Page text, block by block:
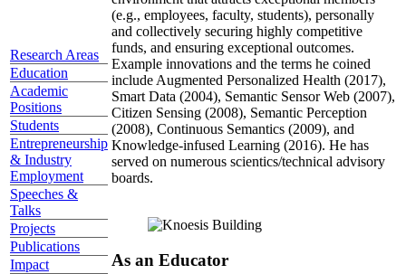
Research Areas
Education
Academic
Positions
Students
Entrepreneurship
& Industry
Employment
Speeches &
Talks
Projects
Publications
Impact
(e.g., employees, faculty, students), personally
and collectively securing highly competitive
funds, and ensuring exceptional outcomes.
Example innovations and the terms he coined
include Augmented Personalized Health (2017),
Smart Data (2004), Semantic Sensor Web (2007),
Citizen Sensing (2008), Semantic Perception
(2008), Continuous Semantics (2009), and
Knowledge-infused Learning (2016). He has
served on numerous scientics/technical advisory
boards.
As an Educator